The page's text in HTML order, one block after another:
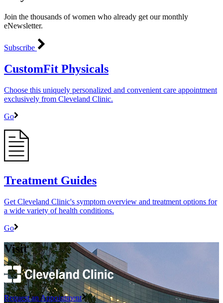
Join the thousands of women who already get our monthly
eNewsletter.
Subscribe
CustomFit Physicals
Choose this uniquely personalized and convenient care appointment
exclusively from Cleveland Clinic.
Go
Treatment Guides
Get Cleveland Clinic's symptom overview and treatment options for
a wide variety of health conditions.
Go
Visit
Request an Appointment